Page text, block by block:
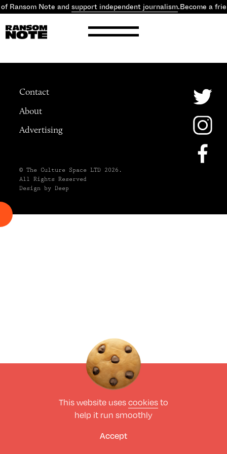
Ransom Note and support independent journalism.Become a
Contact
About
Advertising
© The Culture Space LTD 2026.
All Rights Reserved
Design by Deep
This website usescookiesto
help it run smoothly
Accept